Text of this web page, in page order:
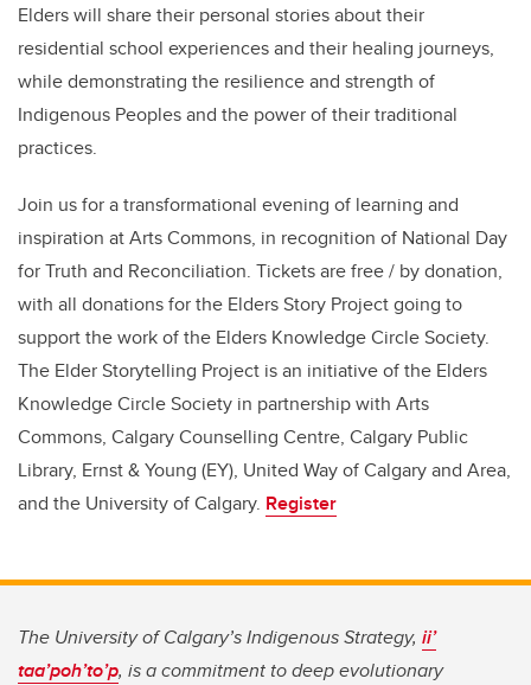
Elders will share their personal stories about their
residential school experiences and their healing journeys,
while demonstrating the resilience and strength of
Indigenous Peoples and the power of their traditional
practices.
Join us for a transformational evening of learning and
inspiration at Arts Commons, in recognition of National Day
for Truth and Reconciliation. Tickets are free / by donation,
with all donations for the Elders Story Project going to
support the work of the Elders Knowledge Circle Society.
The Elder Storytelling Project is an initiative of the Elders
Knowledge Circle Society in partnership with Arts
Commons, Calgary Counselling Centre, Calgary Public
Library, Ernst & Young (EY), United Way of Calgary and Area,
and the University of Calgary. Register
The University of Calgary’s Indigenous Strategy, ii’
taa’poh’to’p, is a commitment to deep evolutionary